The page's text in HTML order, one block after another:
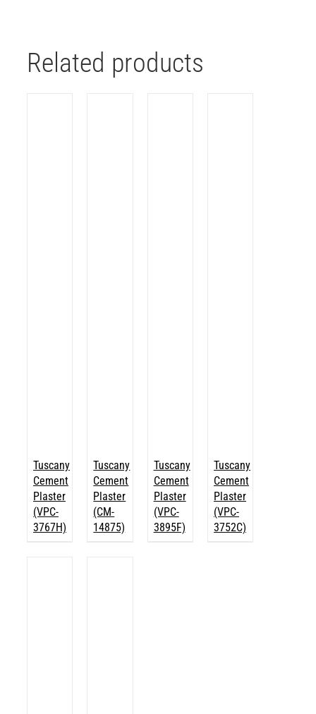
Related products
Tuscany
Cement
Plaster
(VPC-
3767H)
Tuscany
Cement
Plaster
(CM-
14875)
Tuscany
Cement
Plaster
(VPC-
3895F)
Tuscany
Cement
Plaster
(VPC-
3752C)